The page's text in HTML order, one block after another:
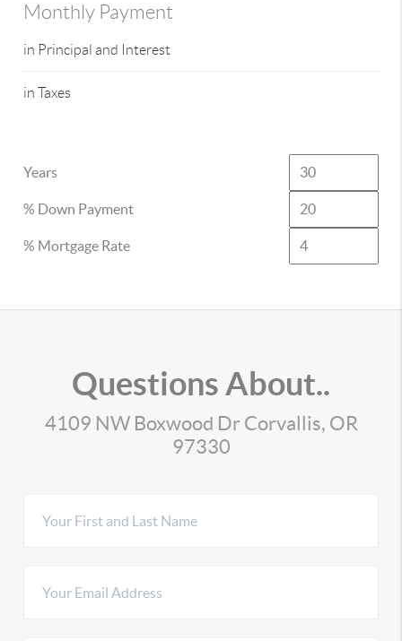
Monthly Payment
in Principal and Interest
in Taxes
Years
% Down Payment
% Mortgage Rate
Questions About..
4109 NW Boxwood Dr Corvallis, OR
97330